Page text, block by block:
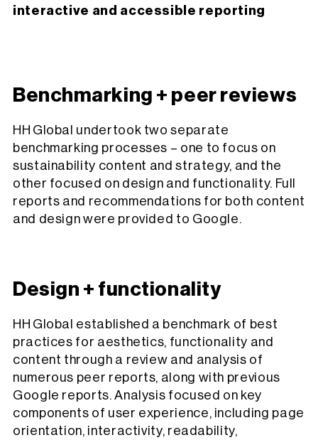
interactive and accessible reporting
Benchmarking + peer reviews
HH Global undertook two separate
benchmarking processes – one to focus on
sustainability content and strategy, and the
other focused on design and functionality. Full
reports and recommendations for both content
and design were provided to Google.
Design + functionality
HH Global established a benchmark of best
practices for aesthetics, functionality and
content through a review and analysis of
numerous peer reports, along with previous
Google reports. Analysis focused on key
components of user experience, including page
orientation, interactivity, readability,